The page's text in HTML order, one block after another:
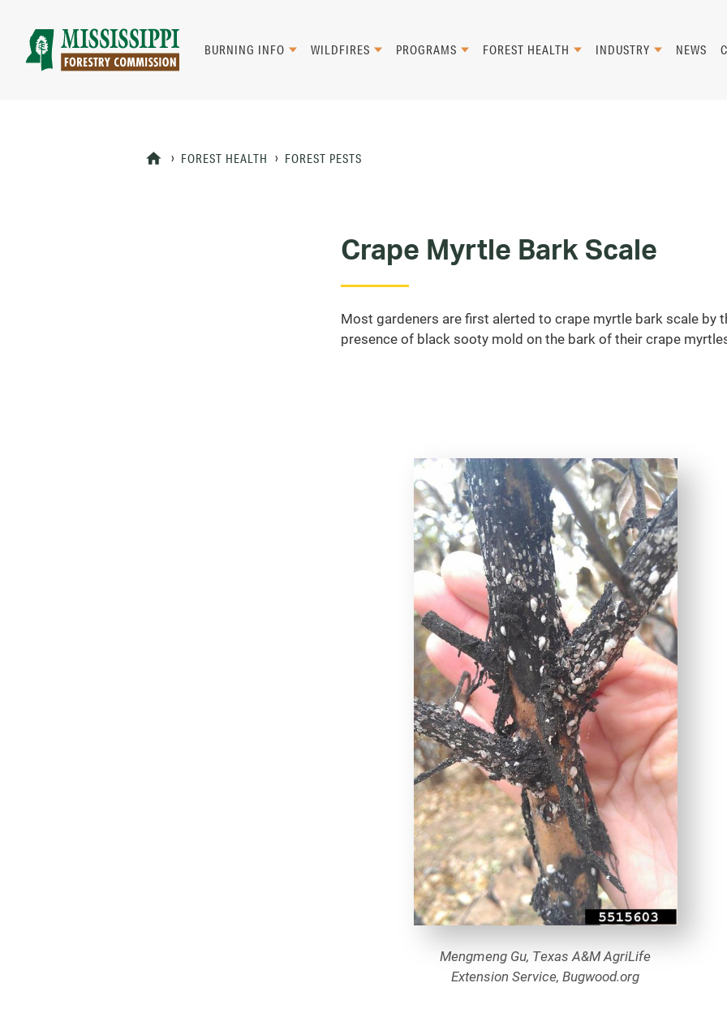
content
BURNING INFO WILDFIRES PROGRAMS FOREST HEALTH INDUSTRY NEWS
FOREST HEALTH FOREST PESTS
Crape Myrtle Bark Scale
Most gardeners are first alerted to crape myrtle bark scale by
presence of black sooty mold on the bark of their crape
Mengmeng Gu, Texas A&M AgriLife
Extension Service, Bugwood.org